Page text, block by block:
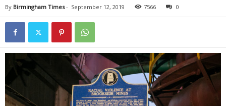
By Birmingham Times- September 12, 2019 7566 0